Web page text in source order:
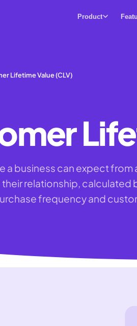
Product
Lifetime Value (CLV)
a business can expect
relationship, calculated
frequency and